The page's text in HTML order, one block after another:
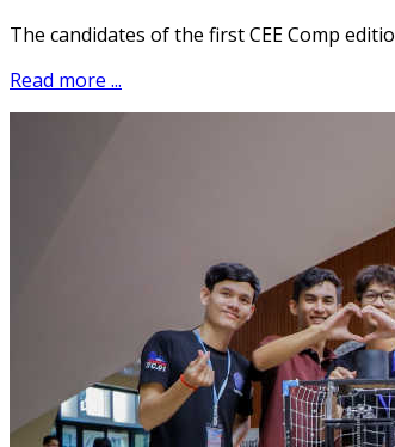
The candidates of the first CEE Comp
Read more ...